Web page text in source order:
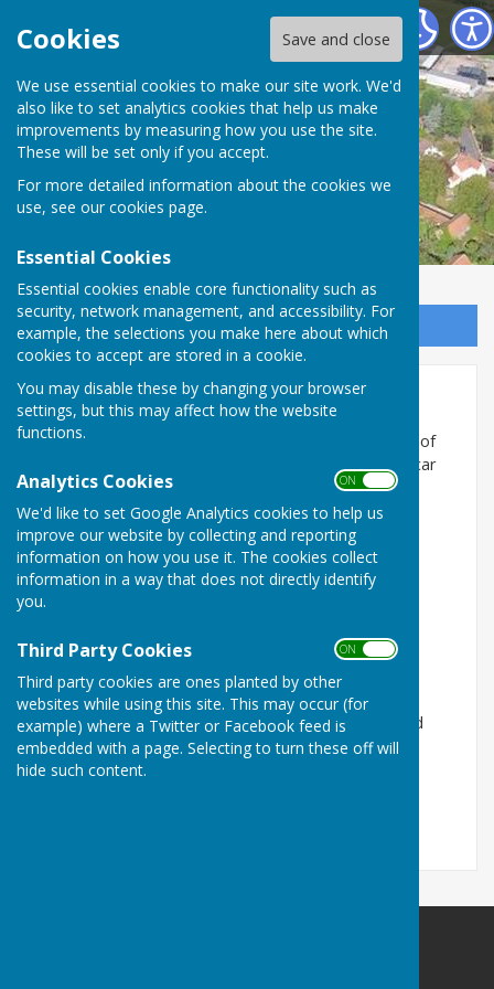
Cookies Save and close
We use essential cookies to make our site work. We'd
also like to set analytics cookies that help us make
improvements by measuring how you use the site.
These will be set only if you accept.
For more detailed information about the cookies we
use, see our cookies page.
Essential Cookies
Essential cookies enable core functionality such as
security, network management, and accessibility. For
example, the selections you make here about which
cookies to accept are stored in a cookie.
You may disable these by changing your browser
settings, but this may affect how the website
functions.
Analytics Cookies ON OFF
We'd like to set Google Analytics cookies to help us
improve our website by collecting and reporting
information on how you use it. The cookies collect
information in a way that does not directly identify
you.
Third Party Cookies ON OFF
Third party cookies are ones planted by other
websites while using this site. This may occur (for
example) where a Twitter or Facebook feed is
embedded with a page. Selecting to turn these off will
hide such content.
Misson Community Association
Sign up to our Email Alerts
MISSON &SPRINGS WI
Misson and Springs WI meet on the last Wednesday of
each month at 7.30 pm in the Community Centre, Vicar
Lane.
Please contact:
President: Janis James 07885576274
Vice-President:
Secretary:Lynda Redfern 01302 868351
Treasurer:Joan Challoner
Please see further information about the Misson and
Springs WI via this link: